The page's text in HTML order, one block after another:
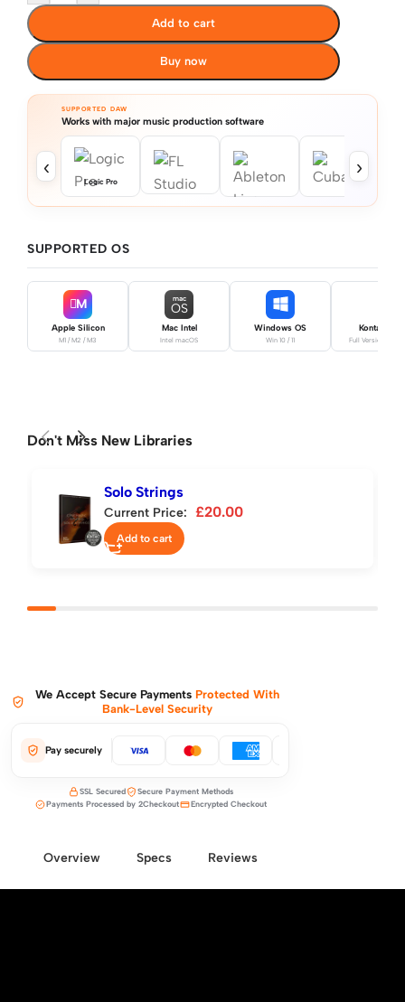
Add to cart
Buy now
SUPPORTED DAW
Works with major music production software
‹
Logic Pro
›
SUPPORTED OS
M
Apple Silicon
M1 / M2 / M3
mac
OS
Mac Intel
Intel macOS
Windows OS
Win 10 / 11
Kontakt Pro
Full Version
Don't Miss New Libraries
Solo Strings
Current Price: £20.00
Add to cart
We Accept Secure Payments Protected With
Bank-Level Security
Pay securely
SSL Secured
Secure Payment Methods
Payments Processed by 2Checkout
Encrypted Checkout
Overview Specs Reviews